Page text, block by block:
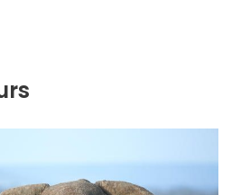
departs. First stop is Arusha
we head to Lake
park offers breathtaking
sort of habitats. Acacia